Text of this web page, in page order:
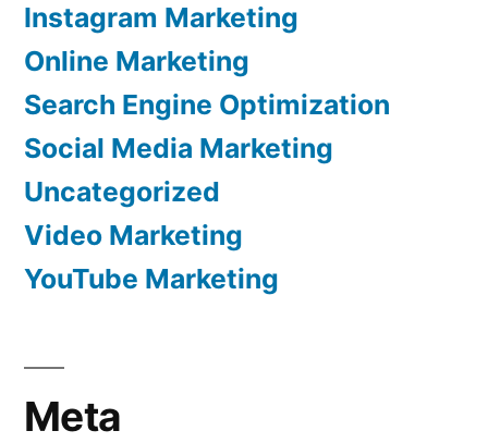
Instagram Marketing
Online Marketing
Search Engine Optimization
Social Media Marketing
Uncategorized
Video Marketing
YouTube Marketing
Meta